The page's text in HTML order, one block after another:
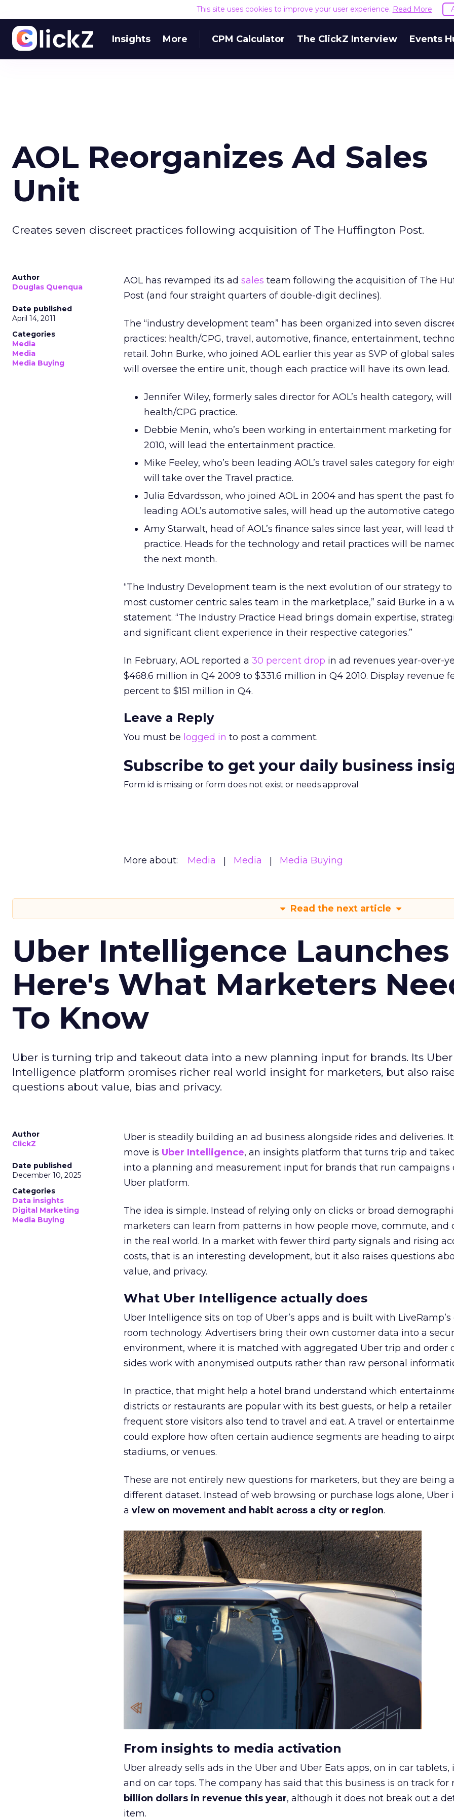
This site uses cookies to improve your user experience. Read More
Insights More CPM Calculator The ClickZ Interview Events
AOL Reorganizes Ad Sales
Unit
Creates seven discreet practices following acquisition of The Huffington Post.
Author
Douglas Quenqua
Date published
April 14, 2011
Categories
Media
Media
Media Buying
AOL has revamped its ad sales team following the acquisition of The
Post (and four straight quarters of double-digit declines).
The “industry development team” has been organized into seven
practices: health/CPG, travel, automotive, finance, entertainment,
retail. John Burke, who joined AOL earlier this year as SVP of global
will oversee the entire unit, though each practice will have its own lead.
Jennifer Wiley, formerly sales director for AOL’s health category,
health/CPG practice.
Debbie Menin, who’s been working in entertainment marketing for
2010, will lead the entertainment practice.
Mike Feeley, who’s been leading AOL’s travel sales category for
will take over the Travel practice.
Julia Edvardsson, who joined AOL in 2004 and has spent the past
leading AOL’s automotive sales, will head up the automotive
Amy Starwalt, head of AOL’s finance sales since last year, will lead
practice. Heads for the technology and retail practices will be
the next month.
“The Industry Development team is the next evolution of our strategy
most customer centric sales team in the marketplace,” said Burke in a
statement. “The Industry Practice Head brings domain expertise,
and significant client experience in their respective categories.”
In February, AOL reported a 30 percent drop in ad revenues year-over-
$468.6 million in Q4 2009 to $331.6 million in Q4 2010. Display revenue
percent to $151 million in Q4.
Leave a Reply
You must be logged in to post a comment.
Subscribe to get your daily business
Form id is missing or form does not exist or needs approval
More about: Media Media Media Buying
Read the next article
Uber Intelligence
Here's What Marketers
To Know
Uber is turning trip and takeout data into a new planning input for brands. Its Uber
Intelligence platform promises richer real world insight for marketers, but also
questions about value, bias and privacy.
Author
ClickZ
Date published
December 10, 2025
Categories
Data insights
Digital Marketing
Media Buying
Uber is steadily building an ad business alongside rides and deliveries.
move is Uber Intelligence, an insights platform that turns trip and
into a planning and measurement input for brands that run campaigns
Uber platform.
The idea is simple. Instead of relying only on clicks or broad
marketers can learn from patterns in how people move, commute, and
in the real world. In a market with fewer third party signals and rising
costs, that is an interesting development, but it also raises questions
value, and privacy.
What Uber Intelligence actually does
Uber Intelligence sits on top of Uber’s apps and is built with LiveRamp’s
room technology. Advertisers bring their own customer data into a
environment, where it is matched with aggregated Uber trip and order
sides work with anonymised outputs rather than raw personal
In practice, that might help a hotel brand understand which
districts or restaurants are popular with its best guests, or help a retailer
frequent store visitors also tend to travel and eat. A travel or
could explore how often certain audience segments are heading to
stadiums, or venues.
These are not entirely new questions for marketers, but they are being
different dataset. Instead of web browsing or purchase logs alone, Uber
a view on movement and habit across a city or region.
From insights to media activation
Uber already sells ads in the Uber and Uber Eats apps, on in car tablets,
and on car tops. The company has said that this business is on track
billion dollars in revenue this year, although it does not break out a
item.